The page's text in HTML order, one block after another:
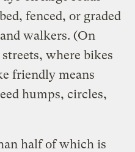
fenced, or graded
walkers. (On
where bikes
friendly means
humps, circles,
half of which is